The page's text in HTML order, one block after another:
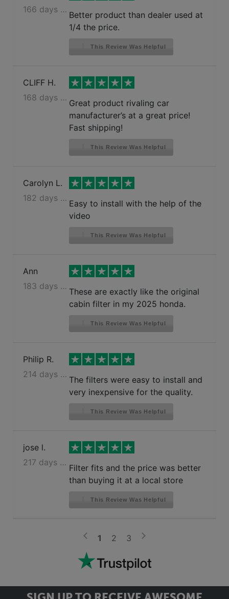
166 days ago
Better product than dealer used at
1/4 the price.
This Review Was Helpful
CLIFF H.
168 days ago
Great product rivaling car
manufacturer’s at a great price!
Fast shipping!
This Review Was Helpful
Carolyn L.
182 days ago
Easy to install with the help of the
video
This Review Was Helpful
Ann
183 days ago
These are exactly like the original
cabin filter in my 2025 honda.
This Review Was Helpful
Philip R.
214 days ago
The filters were easy to install and
very inexpensive for the quality.
This Review Was Helpful
jose l.
217 days ago
Filter fits and the price was better
than buying it at a local store
This Review Was Helpful
< 1 2 3 >